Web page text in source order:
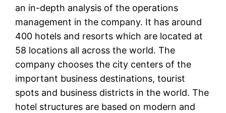
an in-depth analysis of the operations
management in the company. It has around
400 hotels and resorts which are located at
58 locations all across the world. The
company chooses the city centers of the
important business destinations, tourist
spots and business districts in the world. The
hotel structures are based on modern and